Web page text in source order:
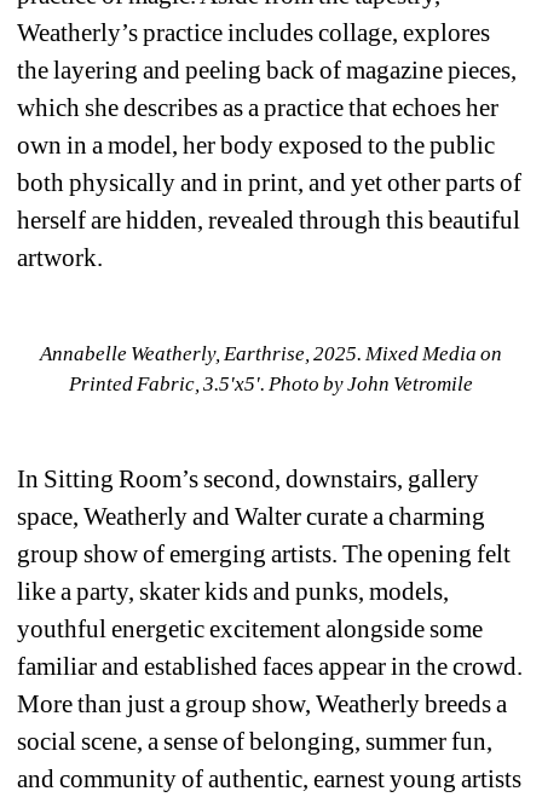
Weatherly’s practice includes collage, explores
the layering and peeling back of magazine pieces,
which she describes as a practice that echoes her
own in a model, her body exposed to the public
both physically and in print, and yet other parts of
herself are hidden, revealed through this beautiful
artwork.
Annabelle Weatherly, Earthrise, 2025. Mixed Media on
Printed Fabric, 3.5'x5'. Photo by John Vetromile
In Sitting Room’s second, downstairs, gallery
space, Weatherly and Walter curate a charming
group show of emerging artists. The opening felt
like a party, skater kids and punks, models,
youthful energetic excitement alongside some
familiar and established faces appear in the crowd.
More than just a group show, Weatherly breeds a
social scene, a sense of belonging, summer fun,
and community of authentic, earnest young artists